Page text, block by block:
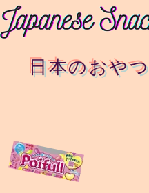
日本のおやつ